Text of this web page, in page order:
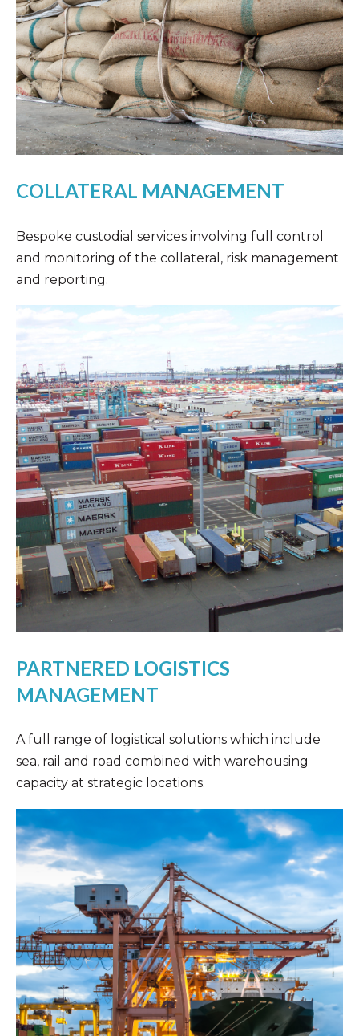
COLLATERAL MANAGEMENT
Bespoke custodial services involving full control
and monitoring of the collateral, risk management
and reporting.
PARTNERED LOGISTICS
MANAGEMENT
A full range of logistical solutions which include
sea, rail and road combined with warehousing
capacity at strategic locations.